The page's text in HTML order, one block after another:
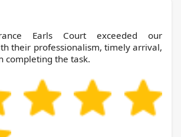
Earls Court exceeded our
their professionalism, timely arrival,
completing the task.